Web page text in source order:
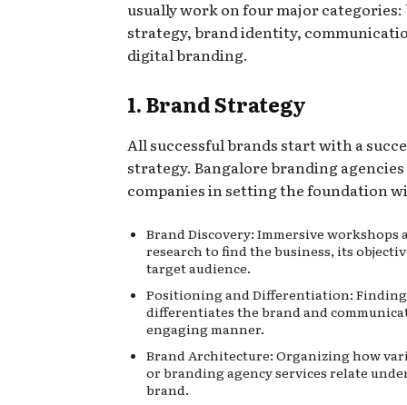
usually work on four major
strategy, brand identity,
digital branding.
1. Brand Strategy
All successful brands start with a
strategy. Bangalore branding
companies in setting the foundation
Brand Discovery: Immersive workshops
research to find the business, its
target audience.
Positioning and Differentiation:
differentiates the brand and
engaging manner.
Brand Architecture: Organizing how
or branding agency services relate
brand.